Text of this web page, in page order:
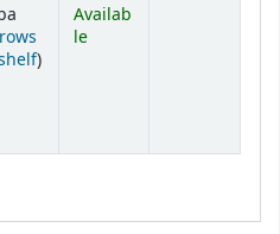
(Opens below)
)
Availab
le